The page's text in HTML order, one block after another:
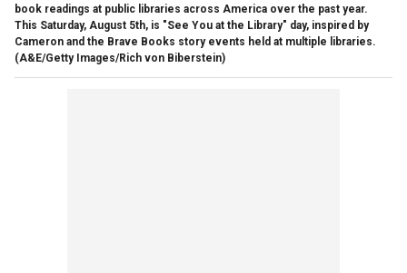
book readings at public libraries across America over the past year.
This Saturday, August 5th, is "See You at the Library" day, inspired by
Cameron and the Brave Books story events held at multiple libraries.
(A&E/Getty Images/Rich von Biberstein)